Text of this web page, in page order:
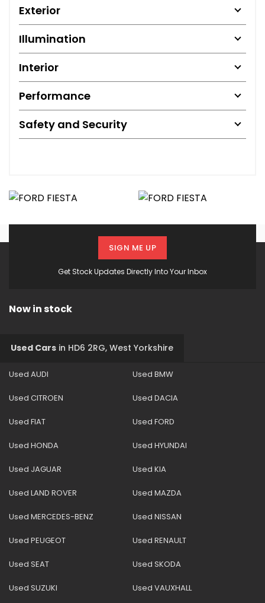
Exterior
Illumination
Interior
Performance
Safety and Security
Get Stock Updates Directly Into Your Inbox
SIGN ME UP
Now in stock
Used Cars in HD6 2RG, West Yorkshire
Used AUDI Used BMW
Used CITROEN Used DACIA
Used FIAT Used FORD
Used HONDA Used HYUNDAI
Used JAGUAR Used KIA
Used LAND ROVER Used MAZDA
Used MERCEDES-BENZ Used NISSAN
Used PEUGEOT Used RENAULT
Used SEAT Used SKODA
Used SUZUKI Used VAUXHALL